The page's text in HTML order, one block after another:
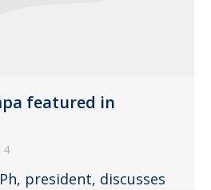
featured in
president, discusses